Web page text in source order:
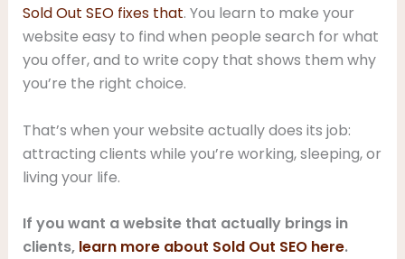
Sold Out SEO fixes that. You learn to make your
website easy to find when people search for what
you offer, and to write copy that shows them why
you’re the right choice.
That’s when your website actually does its job:
attracting clients while you’re working, sleeping, or
living your life.
If you want a website that actually brings in
clients, learn more about Sold Out SEO here.